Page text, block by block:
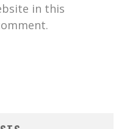
in this